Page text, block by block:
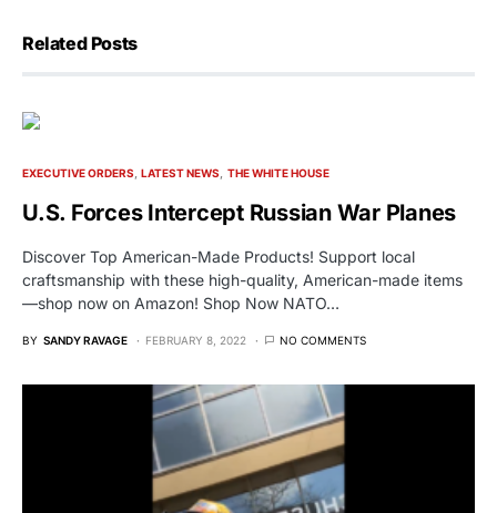
Related Posts
EXECUTIVE ORDERS LATEST NEWS THE WHITE HOUSE
U.S. Forces Intercept Russian War Planes
Discover Top American-Made Products! Support local
craftsmanship with these high-quality, American-made items
—shop now on Amazon! Shop Now NATO…
BY SANDY RAVAGE FEBRUARY 8, 2022 NO COMMENTS